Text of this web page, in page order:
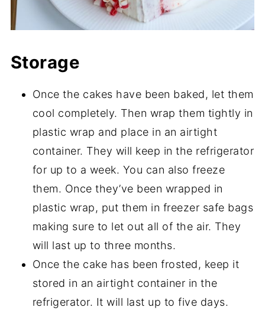
Storage
Once the cakes have been baked, let them
cool completely. Then wrap them tightly in
plastic wrap and place in an airtight
container. They will keep in the refrigerator
for up to a week. You can also freeze
them. Once they’ve been wrapped in
plastic wrap, put them in freezer safe bags
making sure to let out all of the air. They
will last up to three months.
Once the cake has been frosted, keep it
stored in an airtight container in the
refrigerator. It will last up to five days.